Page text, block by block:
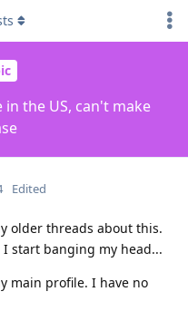
the US, can't make
Edited
older threads about this.
start banging my head...
main profile. I have no